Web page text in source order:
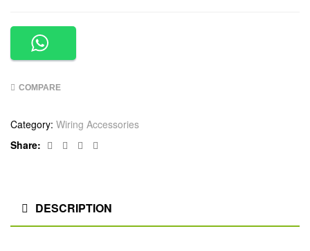
COMPARE
Category: Wiring Accessories
Share:
Facebook
TwitterLinkedin
DESCRIPTION